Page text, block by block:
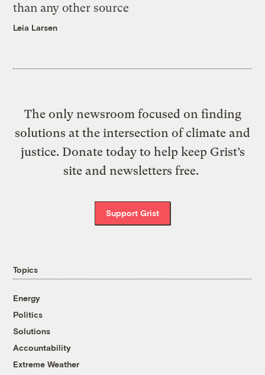
than any other source
Leia Larsen
The only newsroom focused on finding
solutions at the intersection of climate and
justice. Donate today to help keep Grist’s
site and newsletters free.
Support Grist
Topics
Energy
Politics
Solutions
Accountability
Extreme Weather